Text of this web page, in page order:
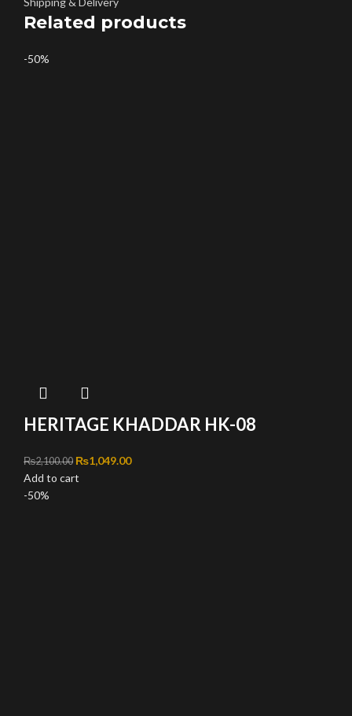
Related products
-50%
HERITAGE KHADDAR HK-08
₨2,100.00 Original price was: ₨2,100.00.
₨1,049.00Current price is: ₨1,049.00.
Add to cart
-50%